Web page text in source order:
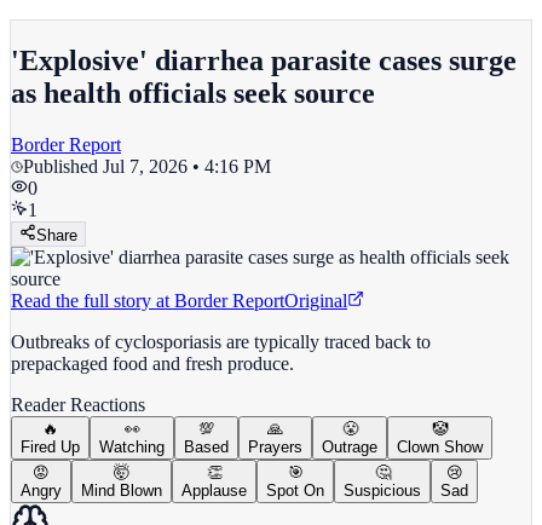
'Explosive' diarrhea parasite cases surge
as health officials seek source
Border Report
Published Jul 7, 2026 • 4:16 PM
0
1
Share
Read the full story at Border ReportOriginal
Outbreaks of cyclosporiasis are typically traced back to
prepackaged food and fresh produce.
Reader Reactions
🔥
Fired Up
👀
Watching
💯
Based
🙏
Prayers
😤
Outrage
🤡
Clown Show
😡
Angry
🤯
Mind Blown
👏
Applause
🎯
Spot On
🤔
Suspicious
😢
Sad